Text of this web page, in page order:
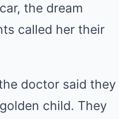
the dream
called her their
doctor said they
child. They